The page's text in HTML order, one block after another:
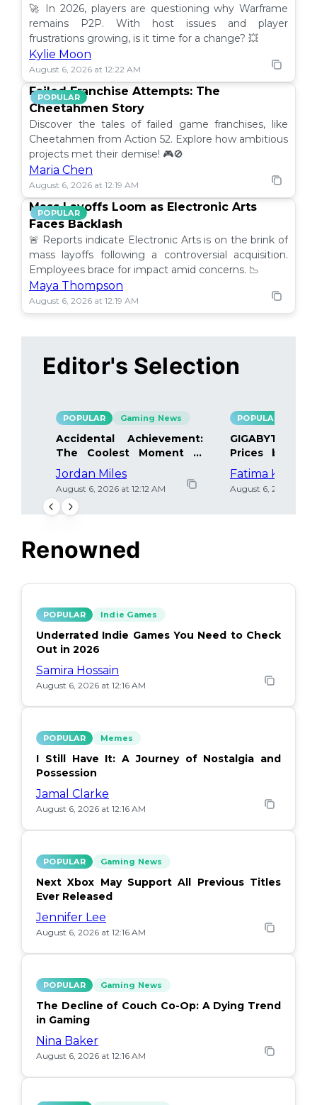
🚀 In 2026, players are questioning why Warframe
remains P2P. With host issues and player
frustrations growing, is it time for a change? 💥
Kylie Moon
August 6, 2026 at 12:22 AM
POPULAR
Failed Franchise Attempts: The
Cheetahmen Story
Discover the tales of failed game franchises, like
Cheetahmen from Action 52. Explore how ambitious
projects met their demise! 🎮🚫
Maria Chen
August 6, 2026 at 12:19 AM
POPULAR
Mass Layoffs Loom as Electronic Arts
Faces Backlash
🚨 Reports indicate Electronic Arts is on the brink of
mass layoffs following a controversial acquisition.
Employees brace for impact amid concerns. 📉
Maya Thompson
August 6, 2026 at 12:19 AM
Editor's Selection
POPULAR Gaming News
Accidental Achievement:
The Coolest Moment in
Gaming
Jordan Miles
August 6, 2026 at 12:12 AM
POPULAR
GIGABYTE
Prices by
Details Inside
Fatima Khan
August 6, 2026 at
Renowned
POPULAR Indie Games
Underrated Indie Games You Need to Check
Out in 2026
Samira Hossain
August 6, 2026 at 12:16 AM
POPULAR Memes
I Still Have It: A Journey of Nostalgia and
Possession
Jamal Clarke
August 6, 2026 at 12:16 AM
POPULAR Gaming News
Next Xbox May Support All Previous Titles
Ever Released
Jennifer Lee
August 6, 2026 at 12:16 AM
POPULAR Gaming News
The Decline of Couch Co-Op: A Dying Trend
in Gaming
Nina Baker
August 6, 2026 at 12:16 AM